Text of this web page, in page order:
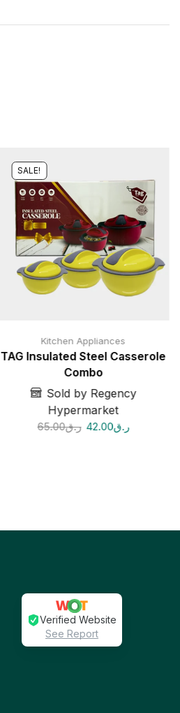
SALE!
Kitchen Appliances
TAG Insulated Steel Casserole
Combo
Sold by Regency
Hypermarket
ر.ق65.00 ر.ق42.00
Verified Website
See Report